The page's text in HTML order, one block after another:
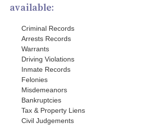
available:
Criminal Records
Arrests Records
Warrants
Driving Violations
Inmate Records
Felonies
Misdemeanors
Bankruptcies
Tax & Property Liens
Civil Judgements